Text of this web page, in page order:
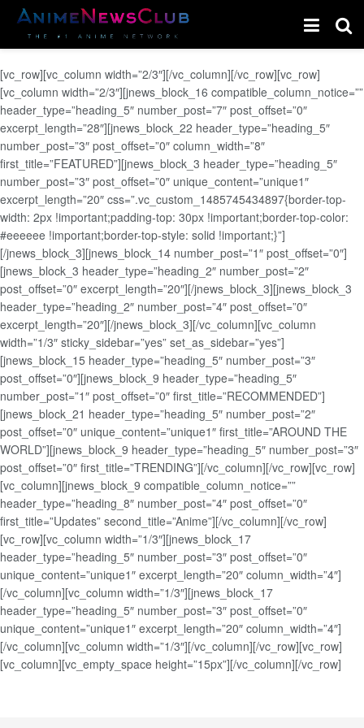
[vc_row][vc_column width=”2/3″][/vc_column][/vc_row][vc_row]
[vc_column width=”2/3″][jnews_block_16 compatible_column_notice=””
header_type=”heading_5″ number_post=”7″ post_offset=”0″
excerpt_length=”28″][jnews_block_22 header_type=”heading_5″
number_post=”3″ post_offset=”0″ column_width=”8″
first_title=”FEATURED”][jnews_block_3 header_type=”heading_5″
number_post=”3″ post_offset=”0″ unique_content=”unique1″
excerpt_length=”20″ css=”.vc_custom_1485745434897{border-top-
width: 2px !important;padding-top: 30px !important;border-top-color:
#eeeeee !important;border-top-style: solid !important;}”]
[/jnews_block_3][jnews_block_14 number_post=”1″ post_offset=”0″]
[jnews_block_3 header_type=”heading_2″ number_post=”2″
post_offset=”0″ excerpt_length=”20″][/jnews_block_3][jnews_block_3
header_type=”heading_2″ number_post=”4″ post_offset=”0″
excerpt_length=”20″][/jnews_block_3][/vc_column][vc_column
width=”1/3″ sticky_sidebar=”yes” set_as_sidebar=”yes”]
[jnews_block_15 header_type=”heading_5″ number_post=”3″
post_offset=”0″][jnews_block_9 header_type=”heading_5″
number_post=”1″ post_offset=”0″ first_title=”RECOMMENDED”]
[jnews_block_21 header_type=”heading_5″ number_post=”2″
post_offset=”0″ unique_content=”unique1″ first_title=”AROUND THE
WORLD”][jnews_block_9 header_type=”heading_5″ number_post=”3″
post_offset=”0″ first_title=”TRENDING”][/vc_column][/vc_row][vc_row]
[vc_column][jnews_block_9 compatible_column_notice=””
header_type=”heading_8″ number_post=”4″ post_offset=”0″
first_title=”Updates” second_title=”Anime”][/vc_column][/vc_row]
[vc_row][vc_column width=”1/3″][jnews_block_17
header_type=”heading_5″ number_post=”3″ post_offset=”0″
unique_content=”unique1″ excerpt_length=”20″ column_width=”4″]
[/vc_column][vc_column width=”1/3″][jnews_block_17
header_type=”heading_5″ number_post=”3″ post_offset=”0″
unique_content=”unique1″ excerpt_length=”20″ column_width=”4″]
[/vc_column][vc_column width=”1/3″][/vc_column][/vc_row][vc_row]
[vc_column][vc_empty_space height=”15px”][/vc_column][/vc_row]